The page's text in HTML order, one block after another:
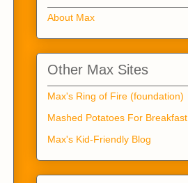
About Max
Other Max Sites
Max's Ring of Fire (foundation)
Mashed Potatoes For Breakfast
Max's Kid-Friendly Blog